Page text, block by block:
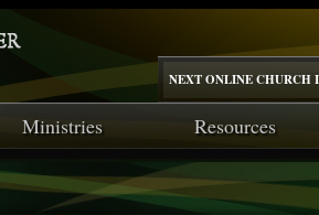
NEXT ONLINE CHURCH
Ministries Resources